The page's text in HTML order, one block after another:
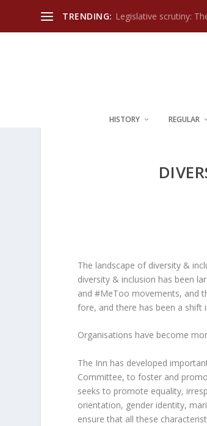
TRENDING: Legislative scrutiny:
HISTORY REGULAR
The landscape of diversity &
diversity & inclusion has been
and #MeToo movements, and
fore, and there has been a shift
Organisations have become
The Inn has developed
Committee, to foster and
seeks to promote equality,
orientation, gender identity,
ensure that all these